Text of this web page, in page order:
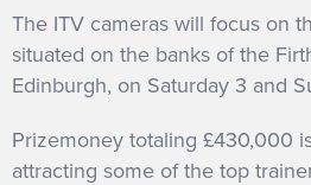
The ITV cameras will focus on
situated on the banks of the
Edinburgh, on Saturday 3 and
Prizemoney totaling £430,000
attracting some of the top